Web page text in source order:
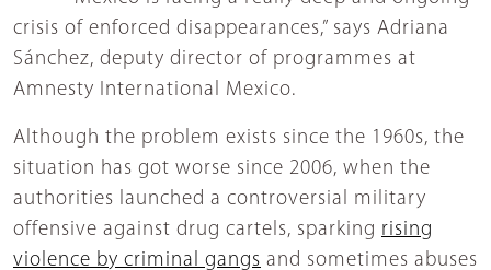
crisis of enforced disappearances,” says Adriana
Sánchez, deputy director of programmes at
Amnesty International Mexico.
Although the problem exists since the 1960s, the
situation has got worse since 2006, when the
authorities launched a controversial military
offensive against drug cartels, sparking rising
violence by criminal gangs and sometimes abuses